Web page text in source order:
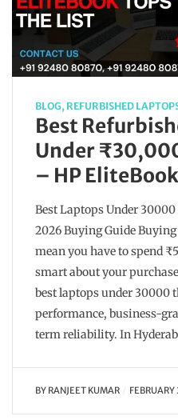
BLOG, REFURBISHED
Best
Under
– HP
Best Laptops Under
2026 Buying Guide
mean you have to spend
smart about your
best laptops under 30000
performance, business-
term reliability. In
BY RANJEET KUMAR